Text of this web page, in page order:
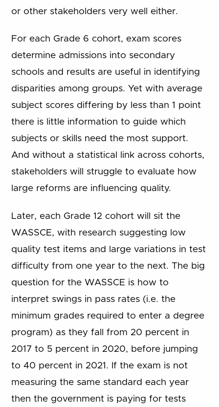
or other stakeholders very well either.
For each Grade 6 cohort, exam scores
determine admissions into secondary
schools and results are useful in identifying
disparities among groups. Yet with average
subject scores differing by less than 1 point
there is little information to guide which
subjects or skills need the most support.
And without a statistical link across cohorts,
stakeholders will struggle to evaluate how
large reforms are influencing quality.
Later, each Grade 12 cohort will sit the
WASSCE, with research suggesting low
quality test items and large variations in test
difficulty from one year to the next. The big
question for the WASSCE is how to
interpret swings in pass rates (i.e. the
minimum grades required to enter a degree
program) as they fall from 20 percent in
2017 to 5 percent in 2020, before jumping
to 40 percent in 2021. If the exam is not
measuring the same standard each year
then the government is paying for tests